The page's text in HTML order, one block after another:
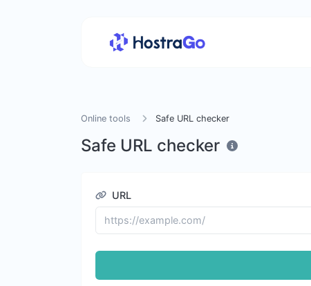
Online tools Safe URL checker
Safe URL checker
URL